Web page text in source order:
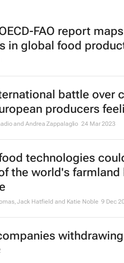
FAO report
in global food
battle over
producers
and Andrea Zappalaglio 24 Mar 2023
technologies
the world's farmland
Jack Hatfield and Katie Noble 9 Dec